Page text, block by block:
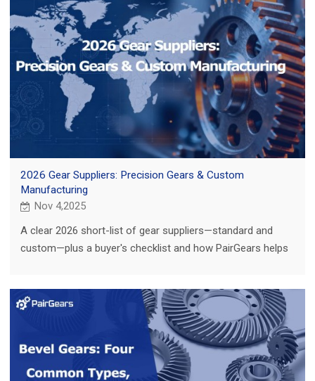
2026 Gear Suppliers: Precision Gears & Custom
Manufacturing
Nov 4,2025
A clear 2026 short-list of gear suppliers—standard and
custom—plus a buyer's checklist and how PairGears helps